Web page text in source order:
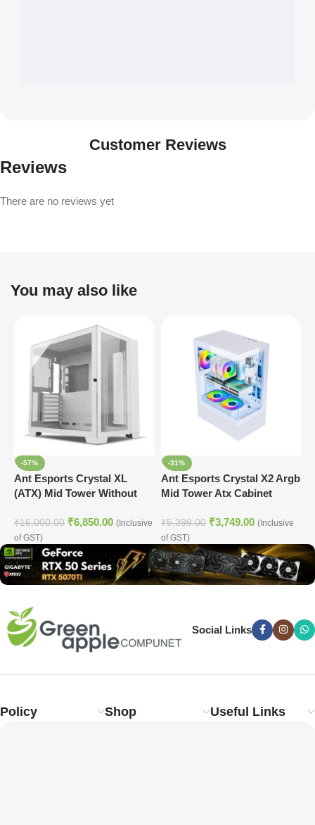
Customer Reviews
Reviews
There are no reviews yet
You may also like
-57%
Ant Esports Crystal XL
(ATX) Mid Tower Without
₹16,000.00 ₹6,850.00 (Inclusive
of GST)
-31%
Ant Esports Crystal X2 Argb
Mid Tower Atx Cabinet
WHITE)
₹5,399.00 ₹3,749.00 (Inclusive
of GST)
Social Links
Policy Shop Useful Links